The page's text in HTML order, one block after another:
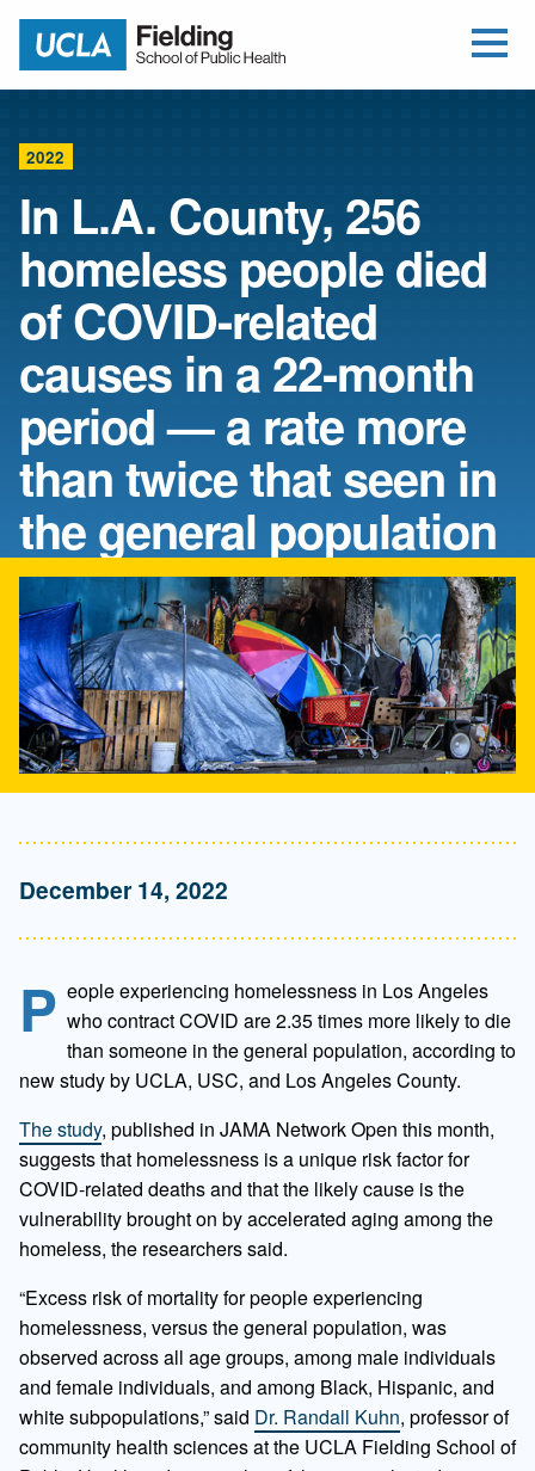
Return to home
2022
In L.A. County, 256
homeless people died
of COVID-related
causes in a 22-month
period — a rate more
than twice that seen in
the general population
December 14, 2022
P eople experiencing homelessness in Los Angeles
who contract COVID are 2.35 times more likely to die
than someone in the general population, according to
new study by UCLA, USC, and Los Angeles County.
The study, published in JAMA Network Open this month,
suggests that homelessness is a unique risk factor for
COVID-related deaths and that the likely cause is the
vulnerability brought on by accelerated aging among the
homeless, the researchers said.
“Excess risk of mortality for people experiencing
homelessness, versus the general population, was
observed across all age groups, among male individuals
and female individuals, and among Black, Hispanic, and
white subpopulations,” said Dr. Randall Kuhn, professor of
community health sciences at the UCLA Fielding School of